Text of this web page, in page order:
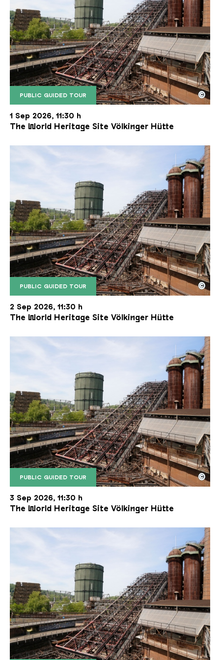
PUBLIC GUIDED TOUR
The inclined ore lift of the Völklinger Hütte with
Copyright: Weltkulturerbe Völklinger Hütte | Karl
©
1 Sep 2026, 11:30 h
The World Heritage Site Völkinger Hütte
PUBLIC GUIDED TOUR
The inclined ore lift of the Völklinger Hütte with
Copyright: Weltkulturerbe Völklinger Hütte | Karl
©
2 Sep 2026, 11:30 h
The World Heritage Site Völkinger Hütte
PUBLIC GUIDED TOUR
The inclined ore lift of the Völklinger Hütte with
Copyright: Weltkulturerbe Völklinger Hütte | Karl
©
3 Sep 2026, 11:30 h
The World Heritage Site Völkinger Hütte